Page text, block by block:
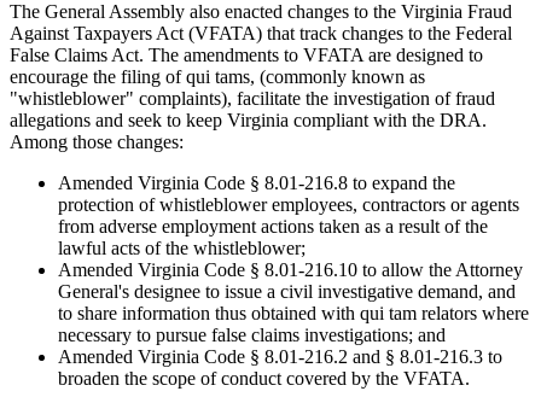
The General Assembly also enacted changes to the Virginia Fraud
Against Taxpayers Act (VFATA) that track changes to the Federal
False Claims Act. The amendments to VFATA are designed to
encourage the filing of qui tams, (commonly known as
"whistleblower" complaints), facilitate the investigation of fraud
allegations and seek to keep Virginia compliant with the DRA.
Among those changes:
Amended Virginia Code § 8.01-216.8 to expand the
protection of whistleblower employees, contractors or agents
from adverse employment actions taken as a result of the
lawful acts of the whistleblower;
Amended Virginia Code § 8.01-216.10 to allow the Attorney
General's designee to issue a civil investigative demand, and
to share information thus obtained with qui tam relators where
necessary to pursue false claims investigations; and
Amended Virginia Code § 8.01-216.2 and § 8.01-216.3 to
broaden the scope of conduct covered by the VFATA.